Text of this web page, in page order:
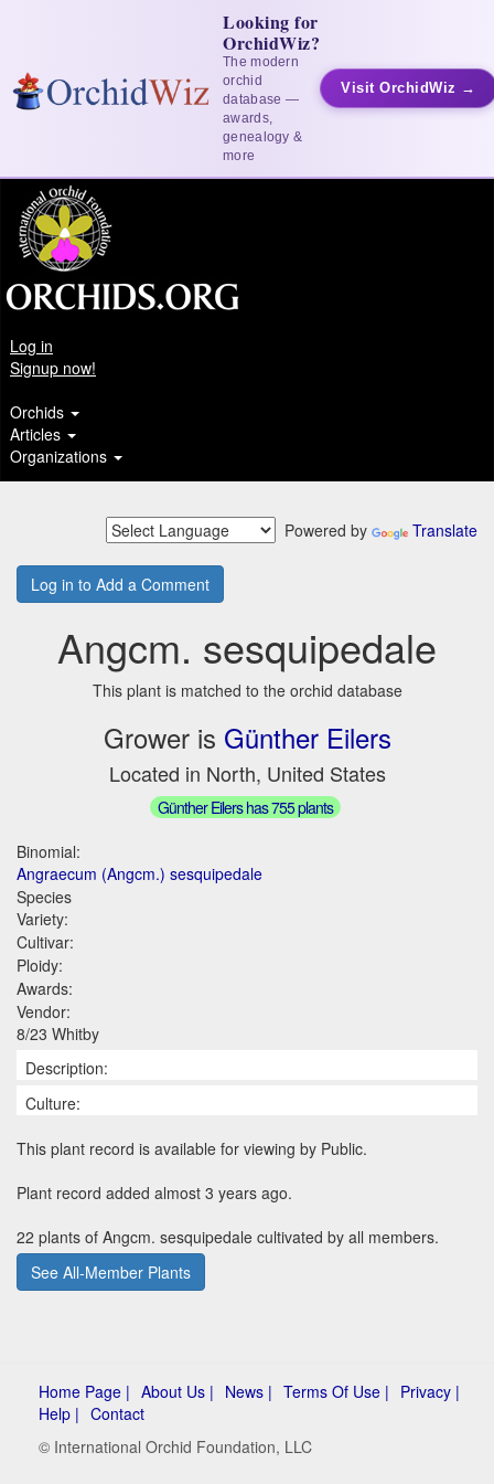
Looking for
OrchidWiz?
The modern
orchid
database —
awards,
genealogy &
more
Visit OrchidWiz →
Log in
Signup now!
Orchids
Articles
Organizations
Powered by Translate
Log in to Add a Comment
Angcm. sesquipedale
This plant is matched to the orchid database
Grower is Günther Eilers
Located in North, United States
Günther Eilers has 755 plants
Binomial:
Angraecum (Angcm.) sesquipedale
Species
Variety:
Cultivar:
Ploidy:
Awards:
Vendor:
8/23 Whitby
Description:
Culture:
This plant record is available for viewing by Public.
Plant record added almost 3 years ago.
22 plants of Angcm. sesquipedale cultivated by all members.
See All-Member Plants
Home Page | About Us | News | Terms Of Use | Privacy |
Help | Contact
© International Orchid Foundation, LLC